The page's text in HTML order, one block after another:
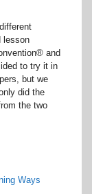
lesson
and
to try it in
but we
did the
the two
Ways